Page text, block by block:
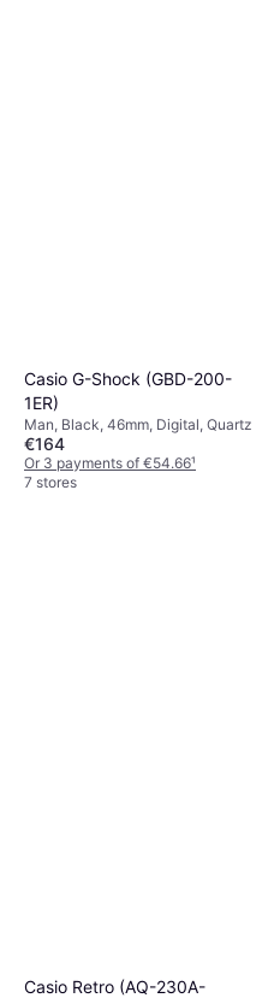
Casio G-Shock (GBD-200-
1ER)
Man, Black, 46mm, Digital, Quartz
€164
Or 3 payments of €54.66¹
7 stores
Casio Retro (AQ-230A-